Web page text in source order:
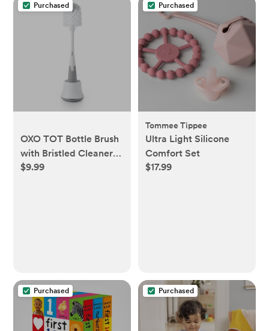
Purchased
OXO TOT Bottle Brush
with Bristled Cleaner &
Stand - Gray
$9.99
Purchased
Tommee Tippee
Ultra Light Silicone
Comfort Set
$17.99
Purchased Purchased